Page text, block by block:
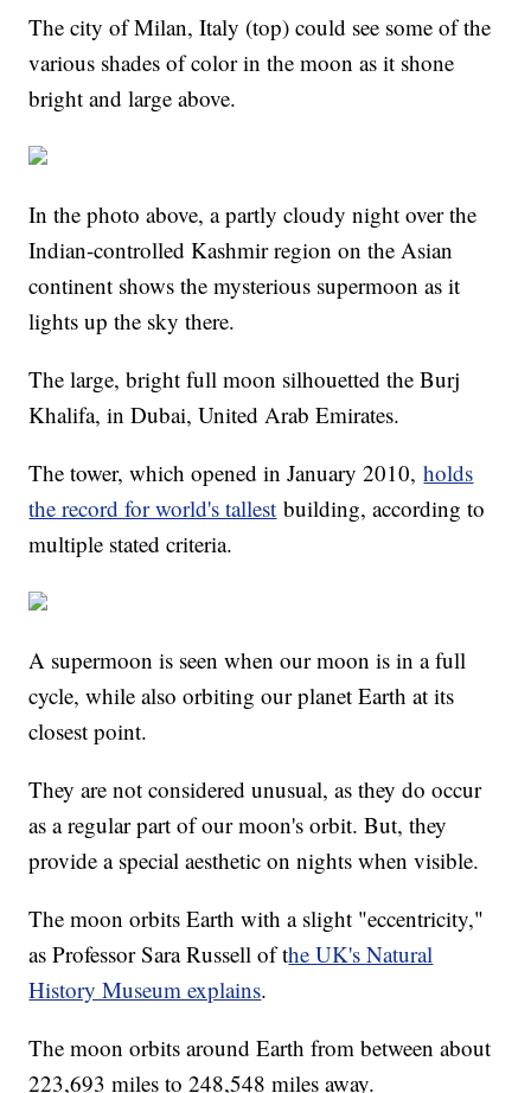
The city of Milan, Italy (top) could see some of the
various shades of color in the moon as it shone
bright and large above.
In the photo above, a partly cloudy night over the
Indian-controlled Kashmir region on the Asian
continent shows the mysterious supermoon as it
lights up the sky there.
The large, bright full moon silhouetted the Burj
Khalifa, in Dubai, United Arab Emirates.
The tower, which opened in January 2010,holds
the record for world's tallest building, according to
multiple stated criteria.
A supermoon is seen when our moon is in a full
cycle, while also orbiting our planet Earth at its
closest point.
They are not considered unusual, as they do occur
as a regular part of our moon's orbit. But, they
provide a special aesthetic on nights when visible.
The moon orbits Earth with a slight "eccentricity,"
as Professor Sara Russell of the UK's Natural
History Museum explains.
The moon orbits around Earth from between about
223,693 miles to 248,548 miles away.